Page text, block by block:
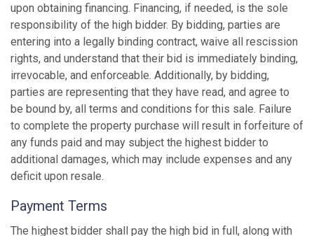
upon obtaining financing. Financing, if needed, is the sole
responsibility of the high bidder. By bidding, parties are
entering into a legally binding contract, waive all rescission
rights, and understand that their bid is immediately binding,
irrevocable, and enforceable. Additionally, by bidding,
parties are representing that they have read, and agree to
be bound by, all terms and conditions for this sale. Failure
to complete the property purchase will result in forfeiture of
any funds paid and may subject the highest bidder to
additional damages, which may include expenses and any
deficit upon resale.
Payment Terms
The highest bidder shall pay the high bid in full, along with